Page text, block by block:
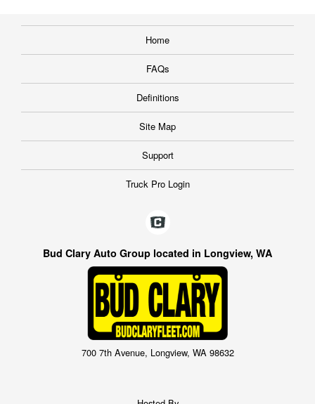
Home
FAQs
Definitions
Site Map
Support
Truck Pro Login
Bud Clary Auto Group located in Longview, WA
700 7th Avenue, Longview, WA 98632